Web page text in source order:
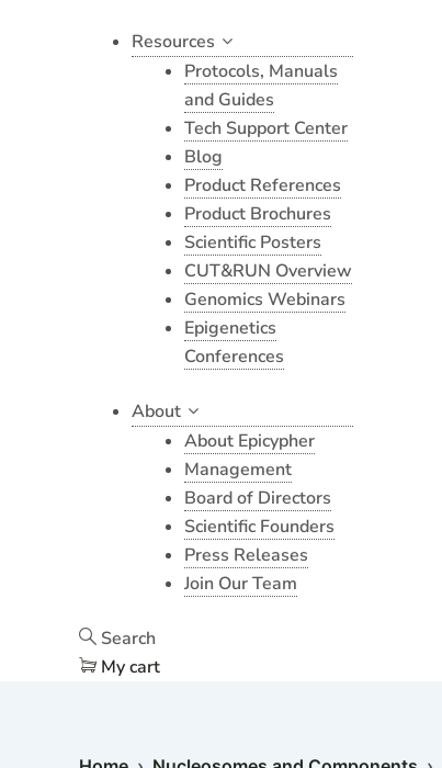
Resources
Protocols, Manuals
and Guides
Tech Support Center
Blog
Product References
Product Brochures
Scientific Posters
CUT&RUN Overview
Genomics Webinars
Epigenetics
Conferences
About
About Epicypher
Management
Board of Directors
Scientific Founders
Press Releases
Join Our Team
Search
My cart